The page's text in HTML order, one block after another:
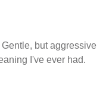
but aggressive
I've ever had.